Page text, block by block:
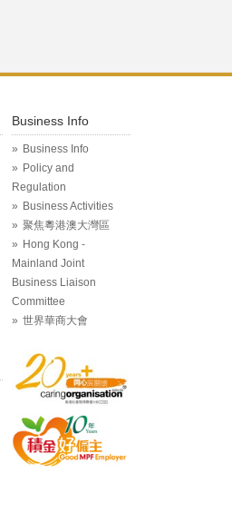
Business Info
Business Info
Policy and
Regulation
Business Activities
聚焦粵港澳大灣區
Hong Kong -
Mainland Joint
Business Liaison
Committee
世界華商大會